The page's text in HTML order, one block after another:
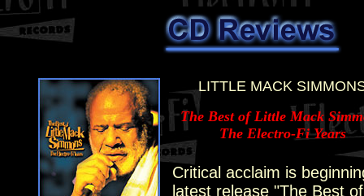
LITTLE MACK
The Best of Little Mack
The Electro-Fi Years
Critical acclaim is
latest release "The Best